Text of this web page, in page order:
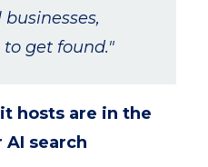
get found."
hosts are in the
search